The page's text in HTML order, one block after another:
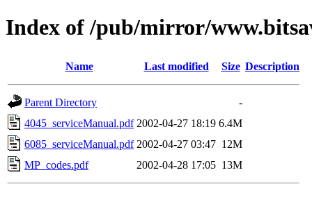
Index of /pub/mirror/
Name Last modified Size Description
Parent Directory
-
4045_serviceManual.pdf 2002-04-27 18:19 6.4M
6085_serviceManual.pdf 2002-04-27 03:47 12M
MP_codes.pdf
2002-04-28 17:05 13M